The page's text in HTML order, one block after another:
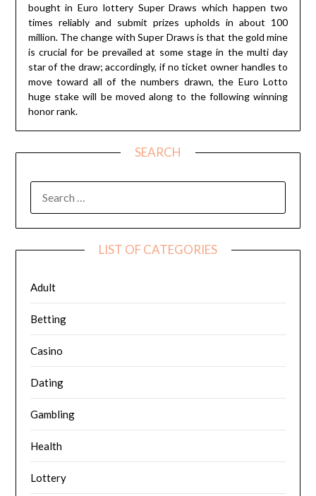
bought in Euro lottery Super Draws which happen two
times reliably and submit prizes upholds in about 100
million. The change with Super Draws is that the gold mine
is crucial for be prevailed at some stage in the multi day
star of the draw; accordingly, if no ticket owner handles to
move toward all of the numbers drawn, the Euro Lotto
huge stake will be moved along to the following winning
honor rank.
SEARCH
FOR:
LIST OF CATEGORIES
Adult
Betting
Casino
Dating
Gambling
Health
Lottery